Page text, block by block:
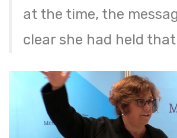
at the time, the
clear she had held